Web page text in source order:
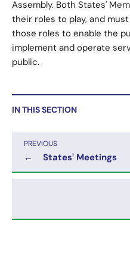
Assembly. Both States'
their roles to play, and
those roles to enable the
implement and operate
public.
IN THIS SECTION
PREVIOUS
← States' Meetings